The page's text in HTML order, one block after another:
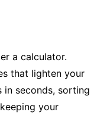
a calculator.
that lighten your
in seconds, sorting
your